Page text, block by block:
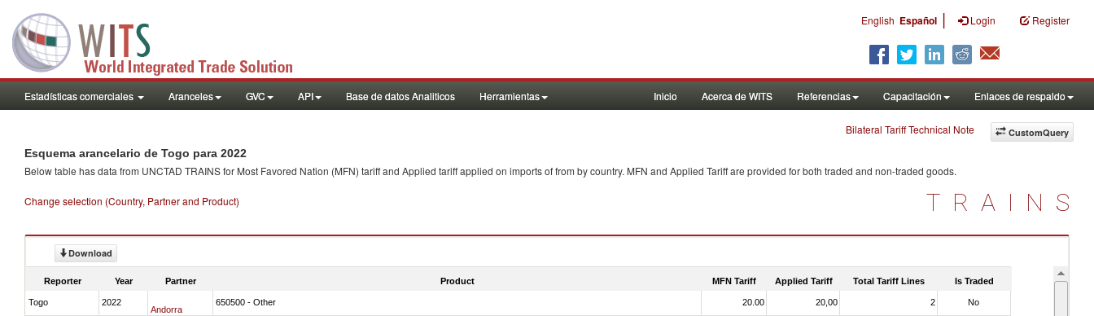
English Español | Login Register
Estadísticas comerciales Aranceles GVC API Base de datos Analiticos Herramientas Inicio Acerca de WITS Referencias Capacitación Enlaces de respaldo
CustomQuery
Bilateral Tariff Technical Note
Esquema arancelario de Togo para 2022
Below table has data from UNCTAD TRAINS for Most Favored Nation (MFN) tariff and Applied tariff applied on imports offrom by country. MFN and Applied Tariff are provided for both traded and non-traded goods.
Change selection (Country, Partner and Product) TRAINS
Download
Reporter Year Partner Product MFN Tariff Applied Tariff Total Tariff Lines Is Traded
Togo 2022
Andorra
650500 - Other 20.00 20,00 2 No